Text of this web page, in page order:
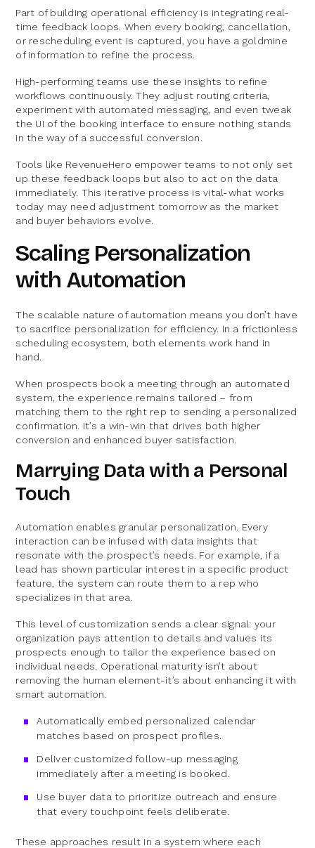
Part of building operational efficiency is integrating real-
time feedback loops. When every booking, cancellation,
or rescheduling event is captured, you have a goldmine
of information to refine the process.
High-performing teams use these insights to refine
workflows continuously. They adjust routing criteria,
experiment with automated messaging, and even tweak
the UI of the booking interface to ensure nothing stands
in the way of a successful conversion.
Tools like RevenueHero empower teams to not only set
up these feedback loops but also to act on the data
immediately. This iterative process is vital-what works
today may need adjustment tomorrow as the market
and buyer behaviors evolve.
Scaling Personalization
with Automation
The scalable nature of automation means you don’t have
to sacrifice personalization for efficiency. In a frictionless
scheduling ecosystem, both elements work hand in
hand.
When prospects book a meeting through an automated
system, the experience remains tailored – from
matching them to the right rep to sending a personalized
confirmation. It’s a win-win that drives both higher
conversion and enhanced buyer satisfaction.
Marrying Data with a Personal
Touch
Automation enables granular personalization. Every
interaction can be infused with data insights that
resonate with the prospect’s needs. For example, if a
lead has shown particular interest in a specific product
feature, the system can route them to a rep who
specializes in that area.
This level of customization sends a clear signal: your
organization pays attention to details and values its
prospects enough to tailor the experience based on
individual needs. Operational maturity isn’t about
removing the human element-it’s about enhancing it with
smart automation.
Automatically embed personalized calendar
matches based on prospect profiles.
Deliver customized follow-up messaging
immediately after a meeting is booked.
Use buyer data to prioritize outreach and ensure
that every touchpoint feels deliberate.
These approaches result in a system where each